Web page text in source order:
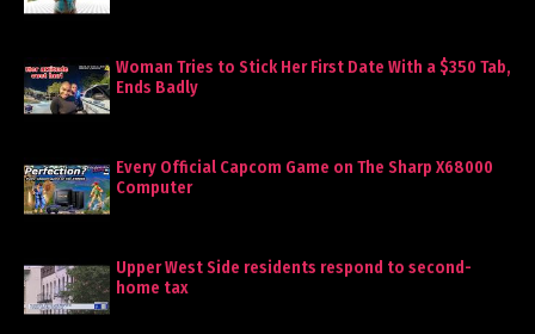
Woman Tries to Stick Her First Date With a $350 Tab,
Ends Badly
Every Official Capcom Game on The Sharp X68000
Computer
Upper West Side residents respond to second-
home tax